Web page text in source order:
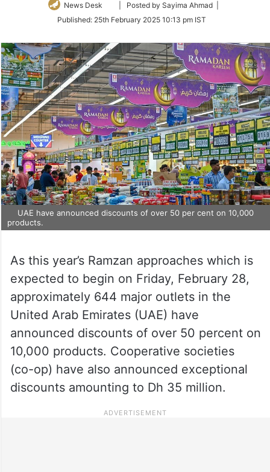
News Desk
Follow
Twitter
| Posted by Sayima Ahmad |
Published: 25th February 2025 10:13 pm IST
UAE have announced discounts of over 50 per cent on 10,000
products.
As this year’s Ramzan approaches which is
expected to begin on Friday, February 28,
approximately 644 major outlets in the
United Arab Emirates (UAE) have
announced discounts of over 50 percent on
10,000 products. Cooperative societies
(co-op) have also announced exceptional
discounts amounting to Dh 35 million.